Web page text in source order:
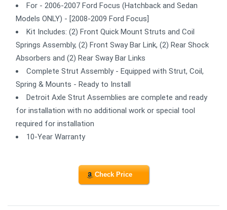
For - 2006-2007 Ford Focus (Hatchback and Sedan
Models ONLY) - [2008-2009 Ford Focus]
Kit Includes: (2) Front Quick Mount Struts and Coil
Springs Assembly, (2) Front Sway Bar Link, (2) Rear Shock
Absorbers and (2) Rear Sway Bar Links
Complete Strut Assembly - Equipped with Strut, Coil,
Spring & Mounts - Ready to Install
Detroit Axle Strut Assemblies are complete and ready
for installation with no additional work or special tool
required for installation
10-Year Warranty
Check Price